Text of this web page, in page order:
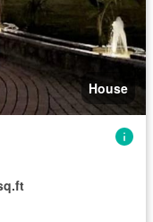
House